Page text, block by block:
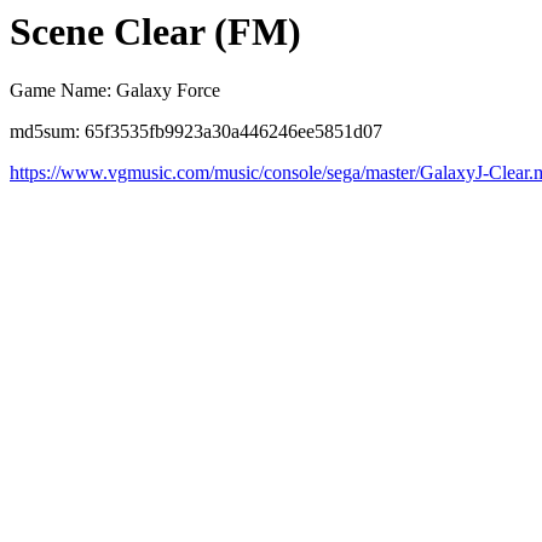
Scene Clear (FM)
Game Name: Galaxy Force
md5sum: 65f3535fb9923a30a446246ee5851d07
https://www.vgmusic.com/music/console/sega/master/GalaxyJ-